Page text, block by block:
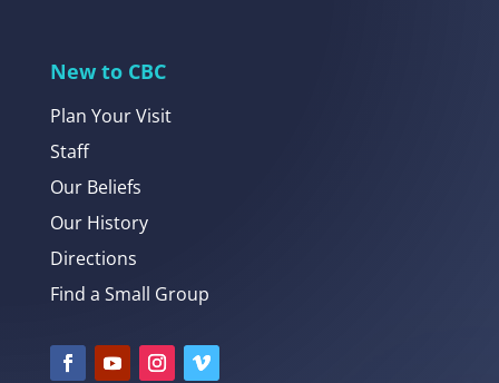
New to CBC
Plan Your Visit
Staff
Our Beliefs
Our History
Directions
Find a Small Group